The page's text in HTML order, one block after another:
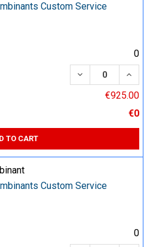
Custom Service
0
DECREASE
€925.00
€0
TO CART
Custom Service
0